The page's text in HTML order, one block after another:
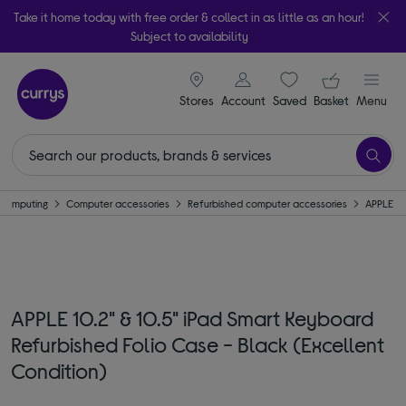
Take it home today with free order & collect in as little as an hour!
Subject to availability
Stores
signin icon
Account Saveditems
Your
Basket Menu
Computer accessories Refurbished computer accessories APPLE
APPLE 10.2" & 10.5" iPad Smart Keyboard
Refurbished Folio Case - Black (Excellent
Condition)